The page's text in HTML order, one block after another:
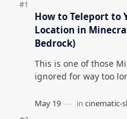
How to Teleport to
Location in
Bedrock)
This is one of those
ignored for way too
Teleport to Your Last